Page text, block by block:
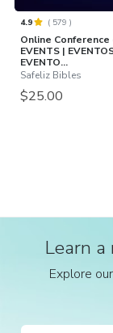
4.9 ( 579 )
Online Conference
EVENTS |
EVENTO...
Safeliz Bibles
$25.00
Learn
Explore